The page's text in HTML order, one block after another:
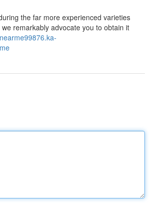
the far more experienced varieties
remarkably advocate you to obtain it